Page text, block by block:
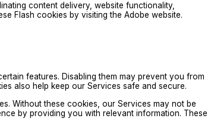
content delivery, website functionality,
Flash cookies by visiting the Adobe website.
features. Disabling them may prevent you from
also help keep our Services safe and secure.
Without these cookies, our Services may not be
by providing you with relevant information. These